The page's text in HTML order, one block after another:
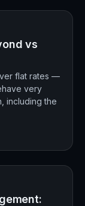
vs
flat rates —
very
including the